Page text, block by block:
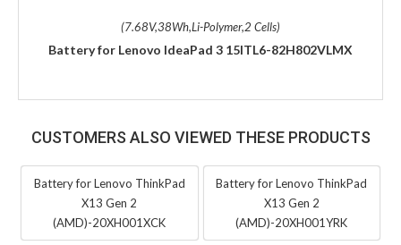
(7.68V,38Wh,Li-Polymer,2 Cells)
Battery for Lenovo IdeaPad 3 15ITL6-82H802VLMX
CUSTOMERS ALSO VIEWED THESE PRODUCTS
Battery for Lenovo ThinkPad
X13 Gen 2
(AMD)-20XH001XCK
Battery for Lenovo ThinkPad
X13 Gen 2
(AMD)-20XH001YRK